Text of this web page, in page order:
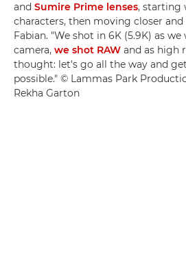
and Sumire Prime lenses, starting
characters, then moving closer and
Fabian. "We shot in 6K (5.9K) as
camera, we shot RAW and as high
thought: let's go all the way and
possible." © Lammas Park
Rekha Garton